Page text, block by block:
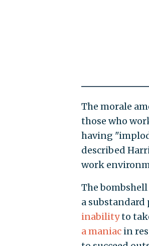
The morale
those who
having
described
work
The
a
inabilityto
a maniacin